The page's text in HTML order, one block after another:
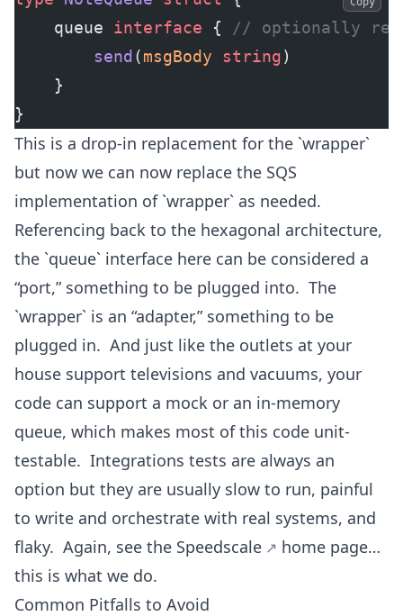
	queue
interface { // optionally
		send
(msgBody string)
	}
}
This is a drop-in replacement for the `wrapper`
but now we can now replace the SQS
implementation of `wrapper` as needed.
Referencing back to the hexagonal architecture,
the `queue` interface here can be considered a
“port,” something to be plugged into. The
`wrapper` is an “adapter,” something to be
plugged in. And just like the outlets at your
house support televisions and vacuums, your
code can support a mock or an in-memory
queue, which makes most of this code unit-
testable. Integrations tests are always an
option but they are usually slow to run, painful
to write and orchestrate with real systems, and
flaky. Again, see the Speedscale
home page…
this is what we do.
Common Pitfalls to Avoid